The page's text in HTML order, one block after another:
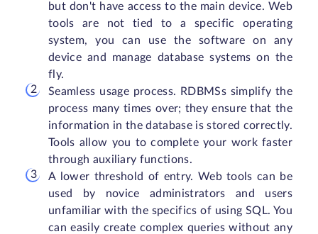
but don't have access to the main device. Web
tools are not tied to a specific operating
system, you can use the software on any
device and manage database systems on the
fly.
Seamless usage process. RDBMSs simplify the
process many times over; they ensure that the
information in the database is stored correctly.
Tools allow you to complete your work faster
through auxiliary functions.
A lower threshold of entry. Web tools can be
used by novice administrators and users
unfamiliar with the specifics of using SQL. You
can easily create complex queries without any